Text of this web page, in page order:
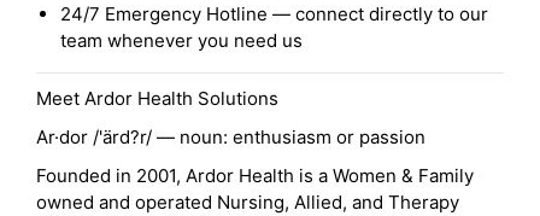
24/7 Emergency Hotline — connect directly to our
team whenever you need us
Meet Ardor Health Solutions
Ar·dor /'ärd?r/ — noun: enthusiasm or passion
Founded in 2001, Ardor Health is a Women & Family
owned and operated Nursing, Allied, and Therapy